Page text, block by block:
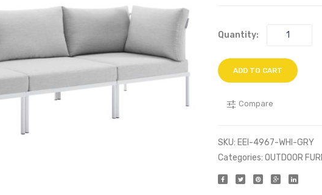
Quantity:
ADD TO CART
Compare
SKU: EEI-4967-WHI-GRY
Categories: OUTDOOR